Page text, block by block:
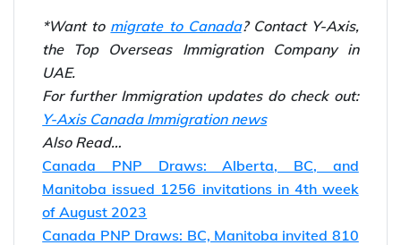
*Want to migrate to Canada? Contact Y-Axis,
the Top Overseas Immigration Company in
UAE.
For further Immigration updates do check out:
Y-Axis Canada Immigration news
Also Read…
Canada PNP Draws: Alberta, BC, and
Manitoba issued 1256 invitations in 4th week
of August 2023
Canada PNP Draws: BC, Manitoba invited 810